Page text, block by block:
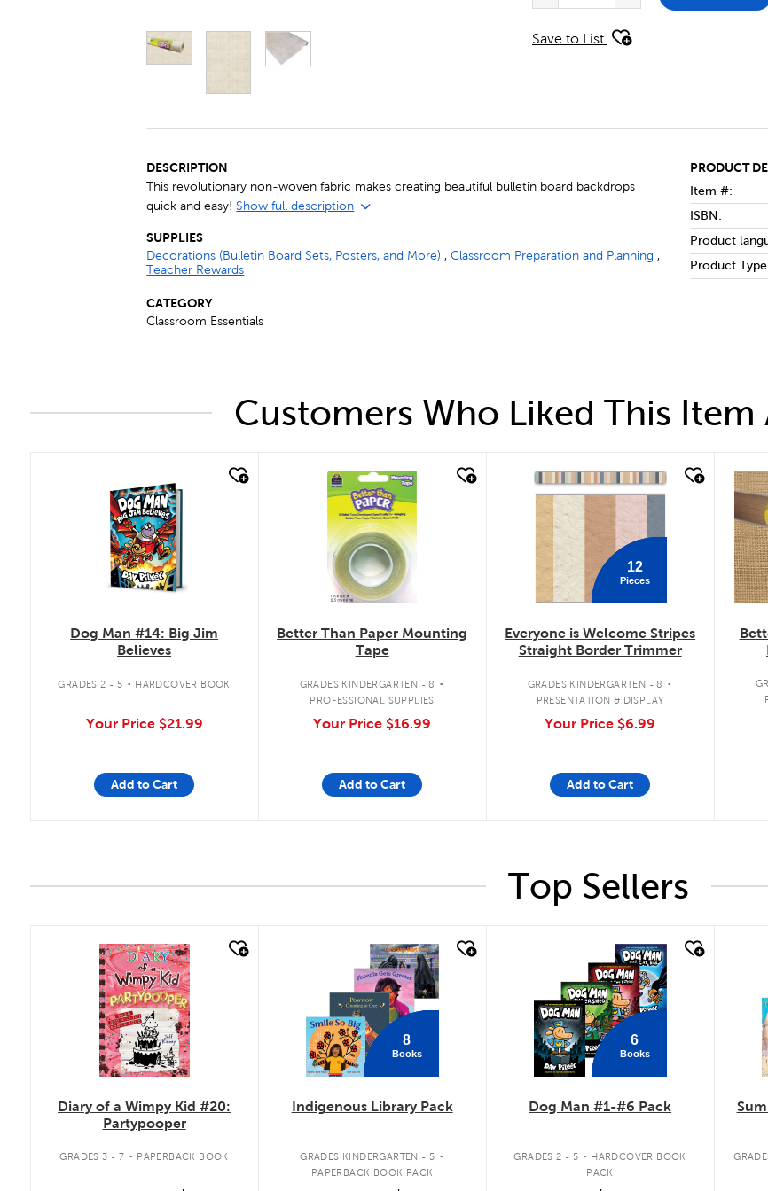
Save to List
DESCRIPTION
This revolutionary non-woven fabric makes creating beautiful bulletin board backdrops
quick and easy! Show full description
SUPPLIES
Decorations (Bulletin Board Sets, Posters, and More),Classroom Preparation and Planning,
Teacher Rewards
CATEGORY
Classroom Essentials
PRODUCT
Item #:
ISBN:
Product
Product
Customers Who Liked This Item
Dog Man #14: Big Jim
Believes
GRADES 2 - 5 . HARDCOVER BOOK
Your Price $21.99
Add to Cart
quick look
Better Than Paper Mounting
Tape
GRADES KINDERGARTEN - 8 .
PROFESSIONAL SUPPLIES
Your Price $16.99
Add to Cart
quick look
12
Pieces
Everyone is Welcome Stripes
Straight Border Trimmer
GRADES KINDERGARTEN - 8 .
PRESENTATION & DISPLAY
Your Price $6.99
Add to Cart
Top Sellers
quick look
Diary of a Wimpy Kid #20:
Partypooper
GRADES 3 - 7 . PAPERBACK BOOK
quick look
8
Books
Indigenous Library Pack
GRADES KINDERGARTEN - 5 .
PAPERBACK BOOK PACK
6
Books
Dog Man #1-#6 Pack
GRADES 2 - 5 . HARDCOVER BOOK
PACK